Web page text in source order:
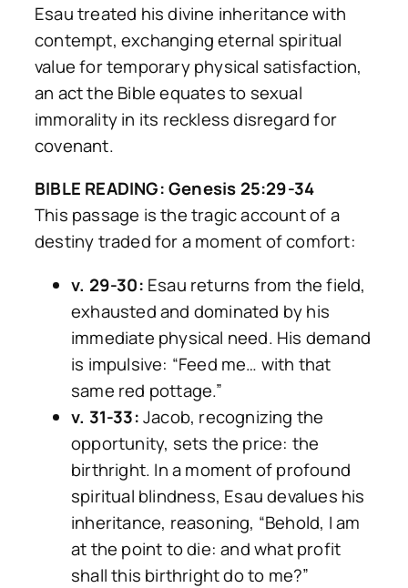
Esau treated his divine inheritance with
contempt, exchanging eternal spiritual
value for temporary physical satisfaction,
an act the Bible equates to sexual
immorality in its reckless disregard for
covenant.
BIBLE READING: Genesis 25:29-34
This passage is the tragic account of a
destiny traded for a moment of comfort:
v. 29-30: Esau returns from the field,
exhausted and dominated by his
immediate physical need. His demand
is impulsive: “Feed me… with that
same red pottage.”
v. 31-33:Jacob, recognizing the
opportunity, sets the price: the
birthright. In a moment of profound
spiritual blindness, Esau devalues his
inheritance, reasoning, “Behold, I am
at the point to die: and what profit
shall this birthright do to me?”